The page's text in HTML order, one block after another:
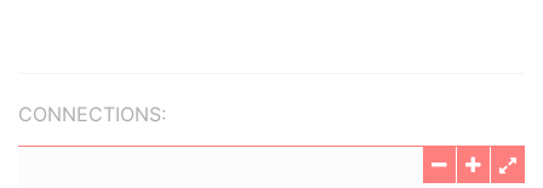
CONNECTIONS: